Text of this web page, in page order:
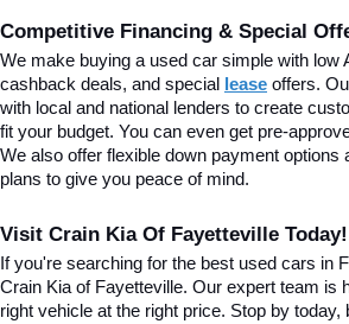
Competitive Financing & Special
We make buying a used car simple with low
cashback deals, and special
lease offers.
with local and national lenders to create
fit your budget. You can even get pre-
We also offer flexible down payment options
plans to give you peace of mind.
Visit Crain Kia Of Fayetteville Today!
If you're searching for the best used cars in
Crain Kia of Fayetteville. Our expert team is
right vehicle at the right price. Stop by